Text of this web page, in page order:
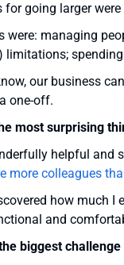
for going larger
were: managing
limitations;
our business
one-off.
most surprising
helpful and
more colleagues
how much
and
biggest